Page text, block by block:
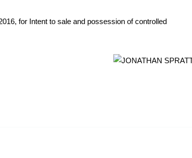
for Intent to sale and possession of controlled